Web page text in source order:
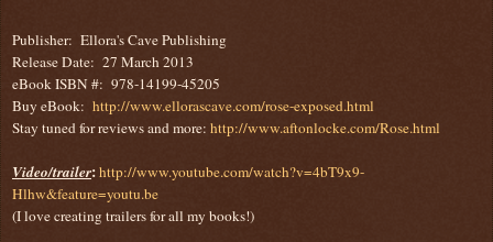
Publisher: Ellora's Cave Publishing
Release Date: 27 March 2013
eBook ISBN #: 978-14199-45205
Buy eBook: http://www.ellorascave.com/rose-exposed.html
Stay tuned for reviews and more: http://www.aftonlocke.com/Rose.html
Video/trailer:http://www.youtube.com/watch?v=4bT9x9-
Hlhw&feature=youtu.be
(I love creating trailers for all my books!)